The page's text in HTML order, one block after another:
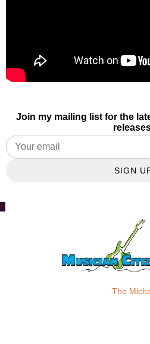
Join my mailing list for the
SIGN
The